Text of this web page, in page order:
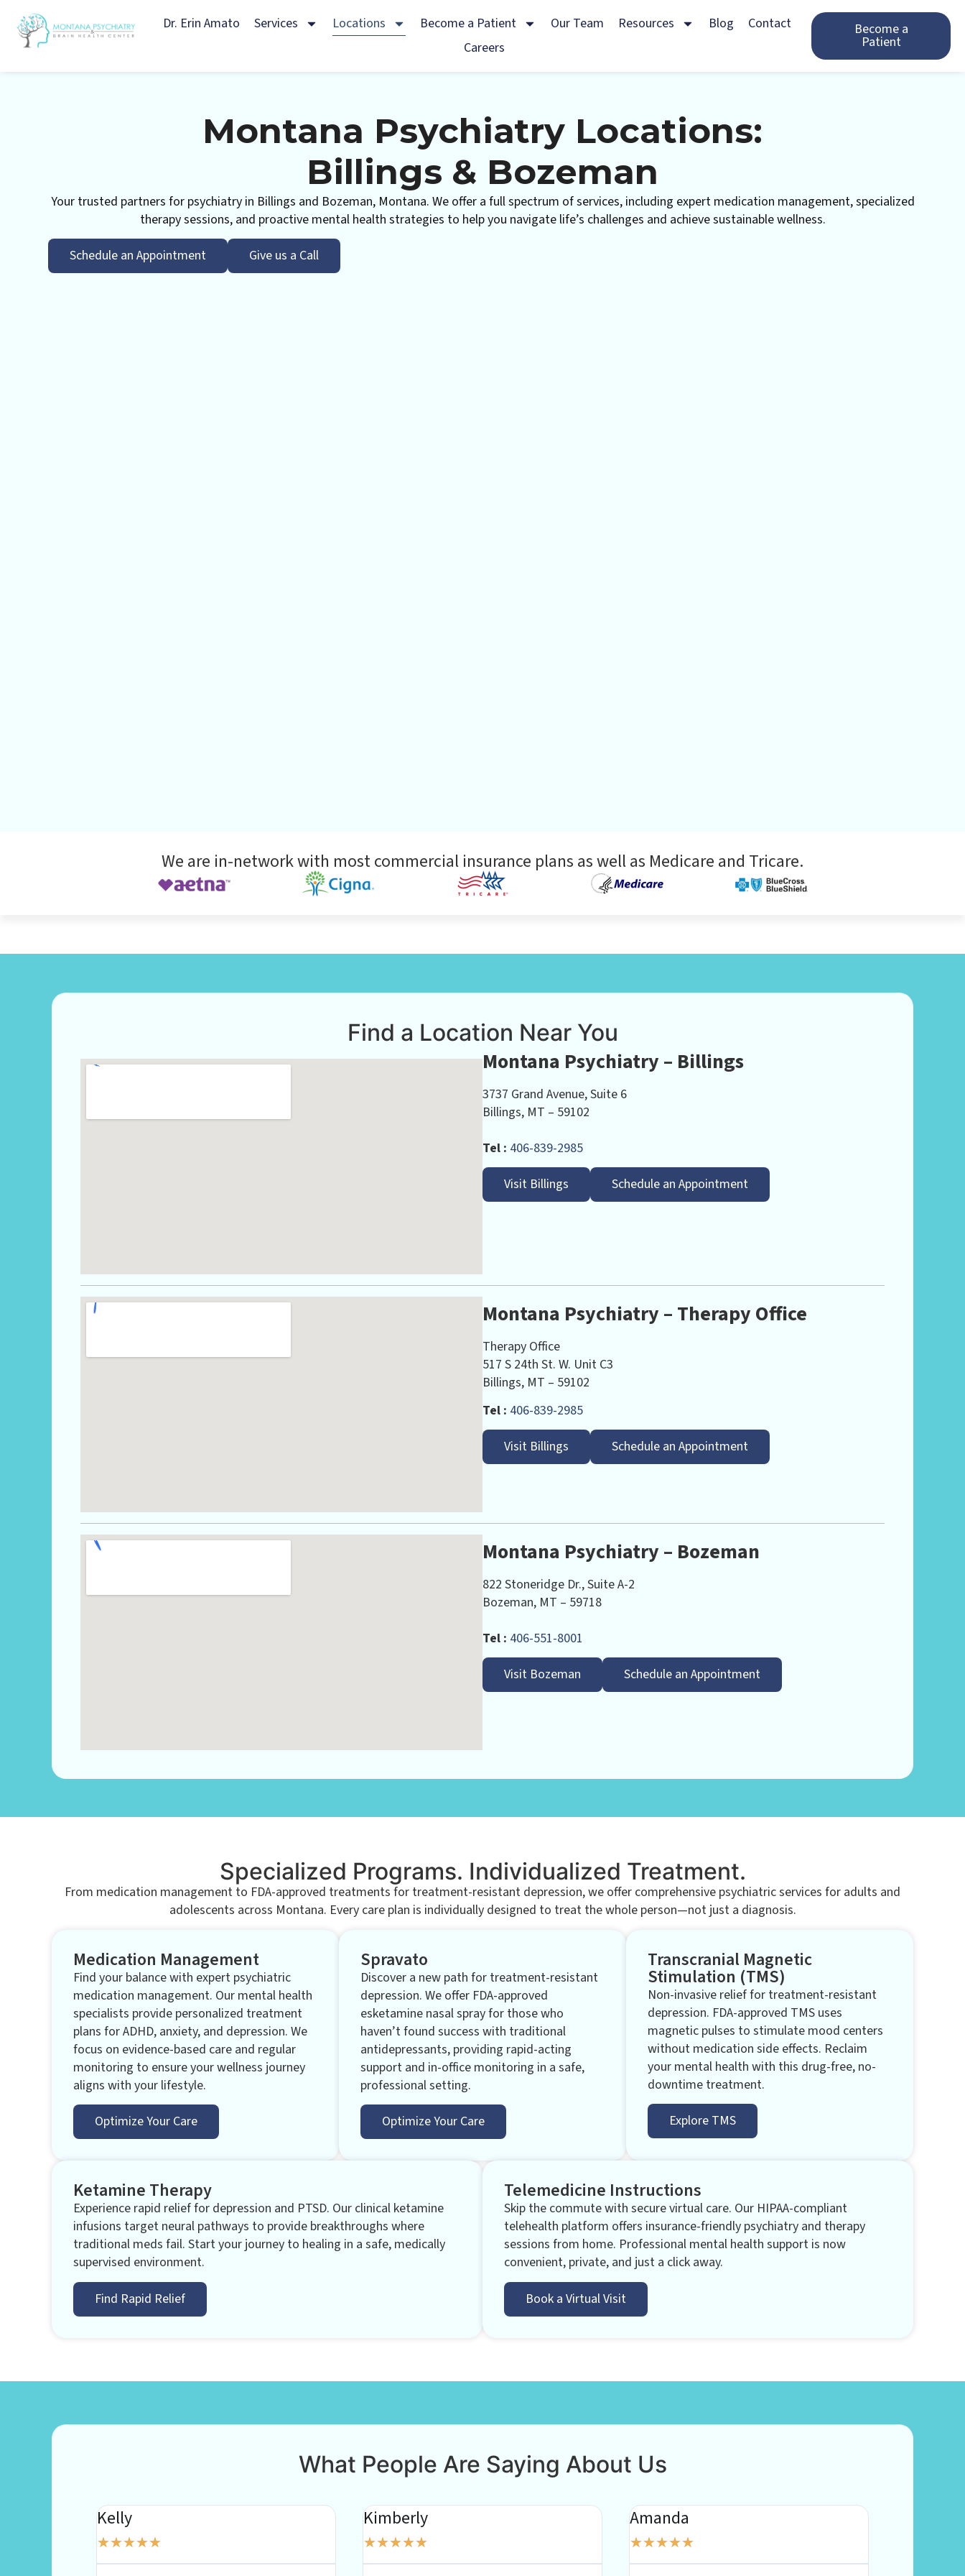
Dr. Erin Amato Services Locations Become a Patient Our Team Resources Blog
Contact
Careers
Become a
Patient
Montana Psychiatry Locations:
Billings & Bozeman
Your trusted partners for psychiatry in Billings and Bozeman, Montana. We offer a full spectrum of services, including expert medication management, specialized
therapy sessions, and proactive mental health strategies to help you navigate life’s challenges and achieve sustainable wellness.
Schedule an Appointment Give us a Call
We are in-network with most commercial insurance plans as well as Medicare and Tricare.
Find a Location Near You
Montana Psychiatry – Billings
3737 Grand Avenue, Suite 6
Billings, MT – 59102
Tel : 406-839-2985
Visit Billings Schedule an Appointment
Montana Psychiatry – Therapy Office
Therapy Office
517 S 24th St. W. Unit C3
Billings, MT – 59102
Tel : 406-839-2985
Visit Billings Schedule an Appointment
Montana Psychiatry – Bozeman
822 Stoneridge Dr., Suite A-2
Bozeman, MT – 59718
Tel : 406-551-8001
Visit Bozeman Schedule an Appointment
Specialized Programs. Individualized Treatment.
From medication management to FDA-approved treatments for treatment-resistant depression, we offer comprehensive psychiatric services for adults and
adolescents across Montana. Every care plan is individually designed to treat the whole person—not just a diagnosis.
Medication Management
Find your balance with expert psychiatric
medication management. Our mental health
specialists provide personalized treatment
plans for ADHD, anxiety, and depression. We
focus on evidence-based care and regular
monitoring to ensure your wellness journey
aligns with your lifestyle.
Optimize Your Care
Spravato
Discover a new path for treatment-resistant
depression. We offer FDA-approved
esketamine nasal spray for those who
haven’t found success with traditional
antidepressants, providing rapid-acting
support and in-office monitoring in a safe,
professional setting.
Optimize Your Care
Transcranial Magnetic
Stimulation (TMS)​
Non-invasive relief for treatment-resistant
depression. FDA-approved TMS uses
magnetic pulses to stimulate mood centers
without medication side effects. Reclaim
your mental health with this drug-free, no-
downtime treatment.
Explore TMS
Ketamine Therapy
Experience rapid relief for depression and PTSD. Our clinical ketamine
infusions target neural pathways to provide breakthroughs where
traditional meds fail. Start your journey to healing in a safe, medically
supervised environment.
Find Rapid Relief
Telemedicine Instructions
Skip the commute with secure virtual care. Our HIPAA-compliant
telehealth platform offers insurance-friendly psychiatry and therapy
sessions from home. Professional mental health support is now
convenient, private, and just a click away.
Book a Virtual Visit
What People Are Saying About Us
Kelly
★★★★★
Kimberly
★★★★★
Amanda
★★★★★